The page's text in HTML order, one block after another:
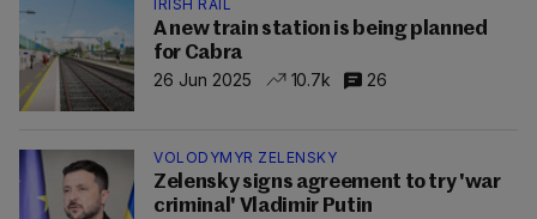
IRISH RAIL
A new train station is being planned
for Cabra
26 Jun 2025
10.7k 26
VOLODYMYR ZELENSKY
Zelensky signs agreement to try 'war
criminal' Vladimir Putin